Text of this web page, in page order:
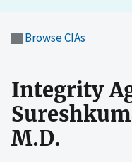
Browse CIAs
Integrity
M.D.